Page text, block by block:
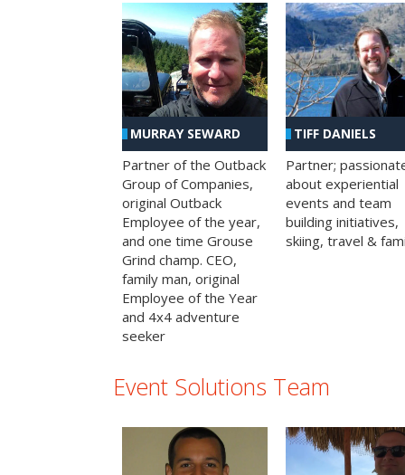
MURRAY SEWARD
Partner of the Outback
Group of Companies,
original Outback
Employee of the year,
and one time Grouse
Grind champ. CEO,
family man, original
Employee of the Year
and 4x4 adventure
seeker
TIFF DANIELS
Partner;
about experiential
events and team
building initiatives,
skiing, travel &
Event Solutions Team